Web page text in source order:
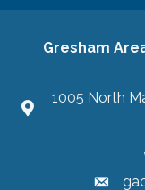
Gresham
1005 North